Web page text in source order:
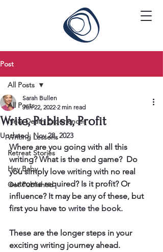
Post
All Posts
Near Death Experiences
Writing Lessons
Retreat Stories
Hey Baby
Get Published
All Posts
Write, Publish, Profit
Sarah Bullen
Jun 22, 2022 2 min read
Updated: Nov 28, 2023
Where are you going with all this
writing? What is the end game?  Do
you simply love writing with no real
outcome required? Is it profit? Or
influence? It may be any of these, but
first you have to write the book.
These are the longer steps in your
exciting writing journey ahead.